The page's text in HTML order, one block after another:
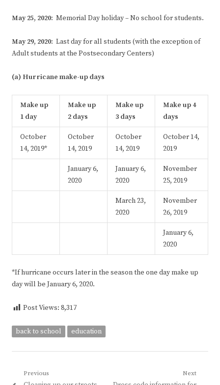
May 25, 2020: Memorial Day holiday – No school for students.
May 29, 2020: Last day for all students (with the exception of
Adult students at the Postsecondary Centers)
(a) Hurricane make-up days
Make up
1 day
Make up
2 days
Make up
3 days
Make up 4
days
October
14, 2019*
October
14, 2019
October
14, 2019
October 14,
2019
January 6,
2020
January 6,
2020
November
25, 2019
March 23,
2020
November
26, 2019
January 6,
2020
*If hurricane occurs later in the season the one day make up
day will be January 6, 2020.
Post Views: 8,317
back to school education
Post
Previous Next